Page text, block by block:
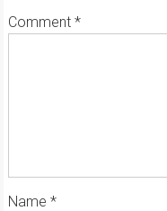
Comment *
Name *